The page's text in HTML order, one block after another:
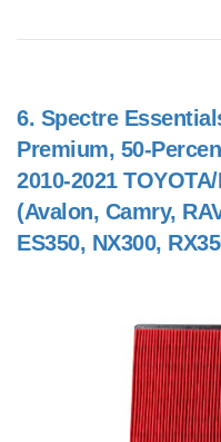
6. Spectre
Premium, 50-
2010-2021
(Avalon, Camry,
ES350, NX300,